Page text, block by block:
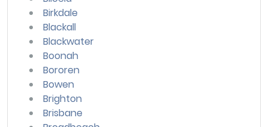
Birkdale
Blackall
Blackwater
Boonah
Bororen
Bowen
Brighton
Brisbane